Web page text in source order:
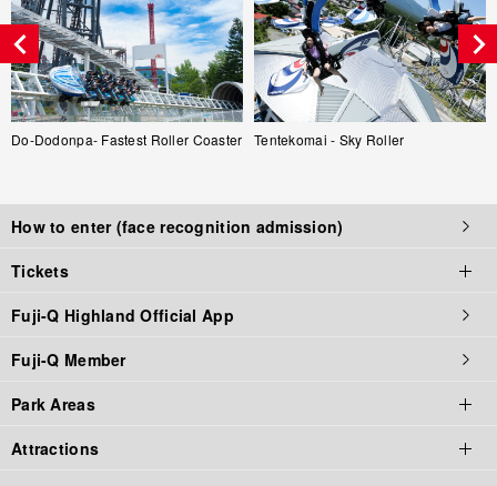
Do-Dodonpa- Fastest Roller Coaster Tentekomai - Sky Roller
How to enter (face recognition admission)
Tickets
Tickets top page
Tickets
Admission / Attraction Ticket
Priority Tickets
Fuji-Q Highland Official App
Fuji-Q Member
Park Areas
Park Area Top
Attractions